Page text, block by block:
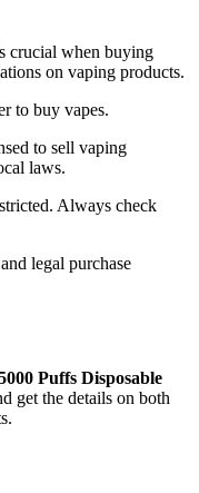
crucial when buying
on vaping products.
to buy vapes.
to sell vaping
laws.
Always check
legal purchase
Puffs Disposable
get the details on both